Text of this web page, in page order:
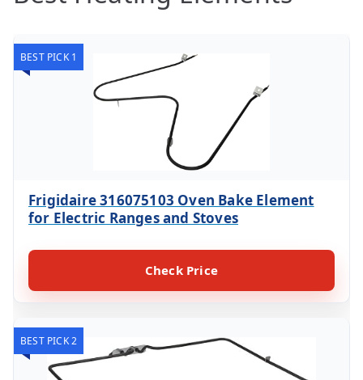
BEST PICK 1
Frigidaire 316075103 Oven Bake Element
for Electric Ranges and Stoves
Check Price
BEST PICK 2